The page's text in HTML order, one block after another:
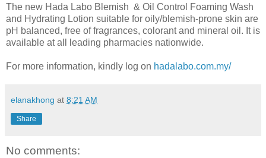
The new Hada Labo Blemish & Oil Control Foaming Wash
and Hydrating Lotion suitable for oily/blemish-prone skin are
pH balanced, free of fragrances, colorant and mineral oil. It is
available at all leading pharmacies nationwide.
For more information, kindly log on hadalabo.com.my/
elanakhong at 8:21 AM
Share
No comments: